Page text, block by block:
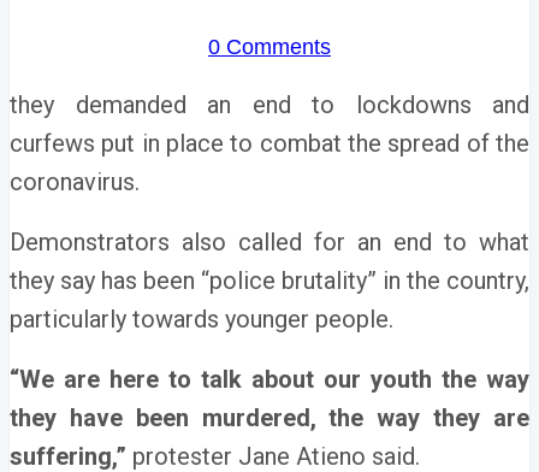
0 Comments
they demanded an end to lockdowns and
curfews put in place to combat the spread of the
coronavirus.
Demonstrators also called for an end to what
they say has been “police brutality” in the country,
particularly towards younger people.
“We are here to talk about our youth the way
they have been murdered, the way they are
suffering,” protester Jane Atieno said.